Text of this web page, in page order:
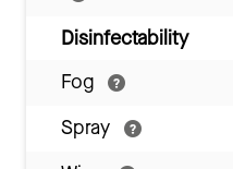
Disinfectability
Fog
Spray